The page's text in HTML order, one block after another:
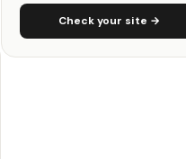
Check your site →